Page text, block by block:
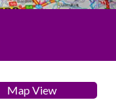
Map View